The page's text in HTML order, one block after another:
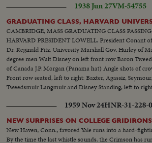
1938 Jun 27VM-54755
GRADUATING CLASS, HARVARD
CAMBRIDGE, MASS GRADUATING CLASS
HARVARD PRESIDENT LOWELL. President Conant
Dr. Reginald Fitz, University Marshall Gov. Hurley of
degree men Walt Disney on left front row Baron
of Canada J.P. Morgan (Panama hat) Angle shots of
Front row seated, left to right: Baxter, Agassiz,
Tweedsmuir Langmuir and Disney Standing, left to
1959 Nov 24HNR-31-228-
NEW SURPRISES ON COLLEGE GRIDIRONS
New Haven, Conn., favored Yale runs into a hard-
By the time the last whistle sounds, the Crimson has